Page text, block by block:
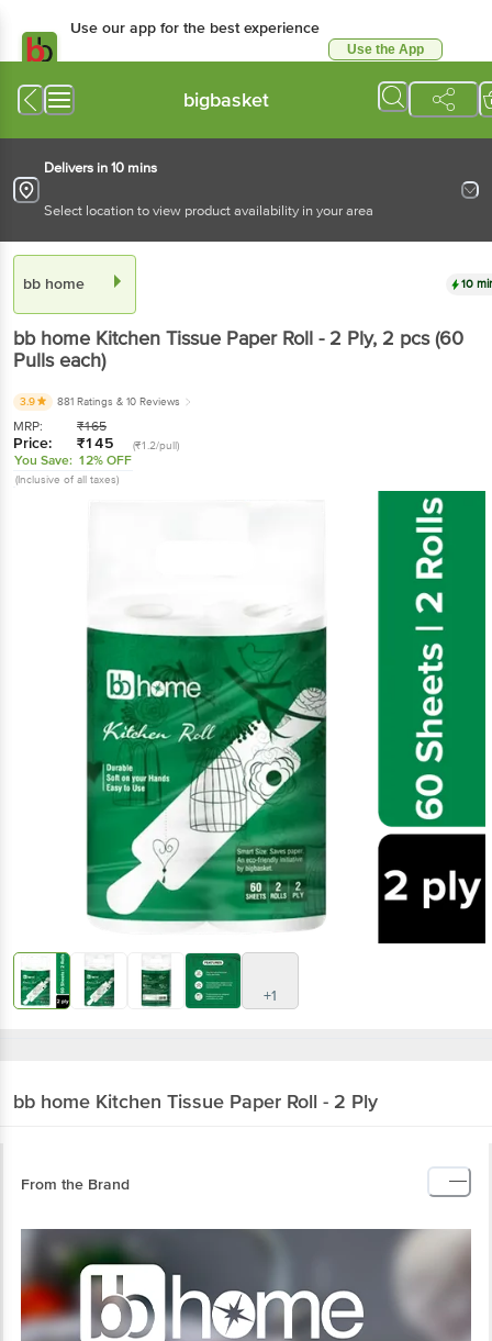
Use our app for the best experience
Use the App
bigbasket
Delivers in 10 mins
Select location to view product availability in your area
bb home 10
bb home Kitchen Tissue Paper Roll - 2 Ply, 2 pcs(60
Pulls each)
3.9 881 Ratings & 10 Reviews
MRP: ₹165
Price: ₹145 (₹1.2/pull)
You Save: 12% OFF
(Inclusive of all taxes)
+1
bb home Kitchen Tissue Paper Roll - 2 Ply
From the Brand